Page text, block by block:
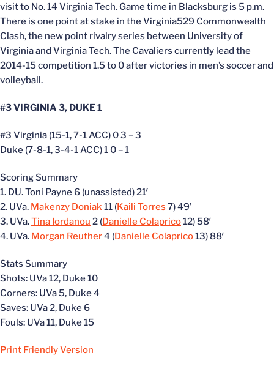
visit to No. 14 Virginia Tech. Game time in Blacksburg is 5 p.m.
There is one point at stake in the Virginia529 Commonwealth
Clash, the new point rivalry series between University of
Virginia and Virginia Tech. The Cavaliers currently lead the
2014-15 competition 1.5 to 0 after victories in men’s soccer and
volleyball.
#3 VIRGINIA 3, DUKE 1
#3 Virginia (15-1, 7-1 ACC) 0 3 – 3
Duke (7-8-1, 3-4-1 ACC) 1 0 – 1
Scoring Summary
1. DU. Toni Payne 6 (unassisted) 21′
2. UVa. Makenzy Doniak11 (Kaili Torres 7) 49′
3. UVa.Tina Iordanou 2 (Danielle Colaprico12) 58′
4. UVa. Morgan Reuther4 (Danielle Colaprico13) 88′
Stats Summary
Shots: UVa 12, Duke 10
Corners: UVa 5, Duke 4
Saves: UVa 2, Duke 6
Fouls: UVa 11, Duke 15
Print Friendly Version